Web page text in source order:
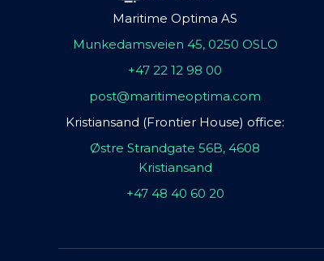
Maritime Optima AS
Munkedamsveien 45, 0250 OSLO
+47 22 12 98 00
post@maritimeoptima.com
Kristiansand (Frontier House) office:
Østre Strandgate 56B, 4608
Kristiansand
+47 48 40 60 20